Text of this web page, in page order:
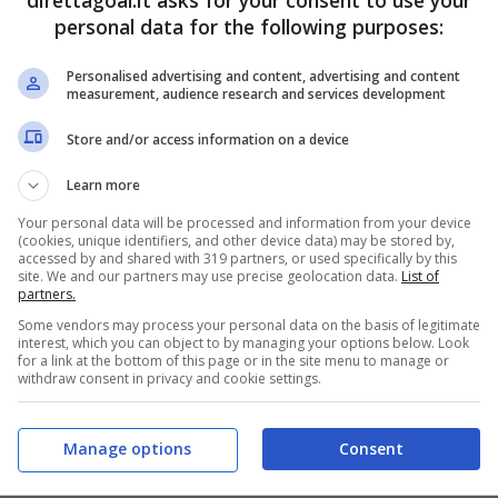
personal data for the following purposes:
Personalised advertising and content, advertising and content
measurement, audience research and services development
Store and/or access information on a device
Learn more
Your personal data will be processed and information from your device
(cookies, unique identifiers, and other device data) may be stored by,
accessed by and shared with 319 partners, or used specifically by this
site. We and our partners may use precise geolocation data. List of
partners.
Some vendors may process your personal data on the basis of legitimate
interest, which you can object to by managing your options below. Look
for a link at the bottom of this page or in the site menu to manage or
withdraw consent in privacy and cookie settings.
Consent
Manage options